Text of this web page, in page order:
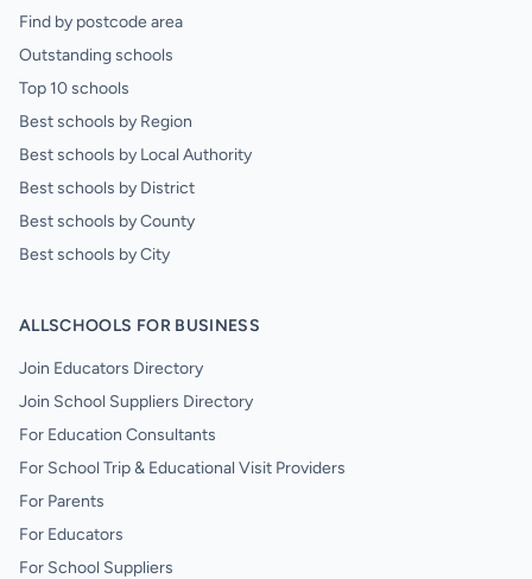
Find by postcode area
Outstanding schools
Top 10 schools
Best schools by Region
Best schools by Local Authority
Best schools by District
Best schools by County
Best schools by City
ALLSCHOOLS FOR BUSINESS
Join Educators Directory
Join School Suppliers Directory
For Education Consultants
For School Trip & Educational Visit Providers
For Parents
For Educators
For School Suppliers